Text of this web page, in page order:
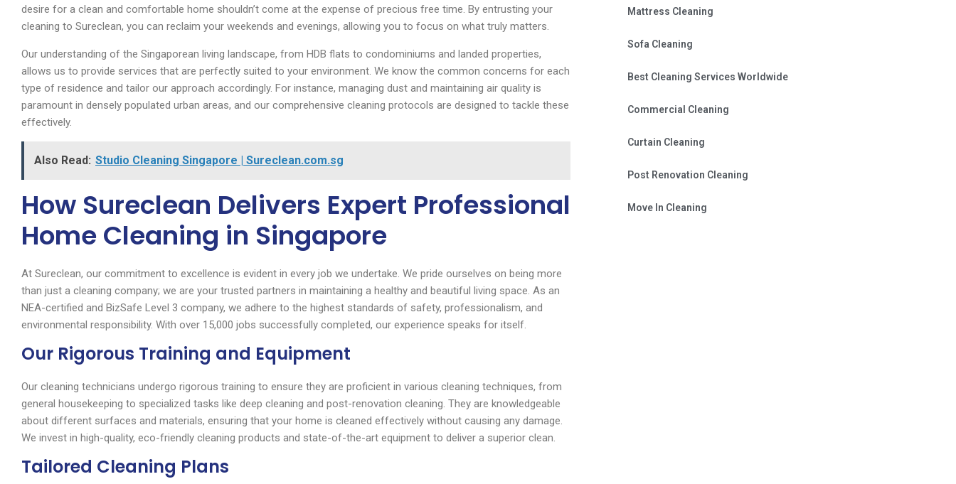
desire for a clean and comfortable home shouldn’t come at the expense of precious free time. By entrusting your
cleaning to Sureclean, you can reclaim your weekends and evenings, allowing you to focus on what truly matters.
Our understanding of the Singaporean living landscape, from HDB flats to condominiums and landed properties,
allows us to provide services that are perfectly suited to your environment. We know the common concerns for each
type of residence and tailor our approach accordingly. For instance, managing dust and maintaining air quality is
paramount in densely populated urban areas, and our comprehensive cleaning protocols are designed to tackle these
effectively.
Also Read: Studio Cleaning Singapore | Sureclean.com.sg
How Sureclean Delivers Expert Professional
Home Cleaning in Singapore
At Sureclean, our commitment to excellence is evident in every job we undertake. We pride ourselves on being more
than just a cleaning company; we are your trusted partners in maintaining a healthy and beautiful living space. As an
NEA-certified and BizSafe Level 3 company, we adhere to the highest standards of safety, professionalism, and
environmental responsibility. With over 15,000 jobs successfully completed, our experience speaks for itself.
Our Rigorous Training and Equipment
Our cleaning technicians undergo rigorous training to ensure they are proficient in various cleaning techniques, from
general housekeeping to specialized tasks like deep cleaning and post-renovation cleaning. They are knowledgeable
about different surfaces and materials, ensuring that your home is cleaned effectively without causing any damage.
We invest in high-quality, eco-friendly cleaning products and state-of-the-art equipment to deliver a superior clean.
Tailored Cleaning Plans
Mattress Cleaning
Sofa Cleaning
Best Cleaning Services Worldwide
Commercial Cleaning
Curtain Cleaning
Post Renovation Cleaning
Move In Cleaning